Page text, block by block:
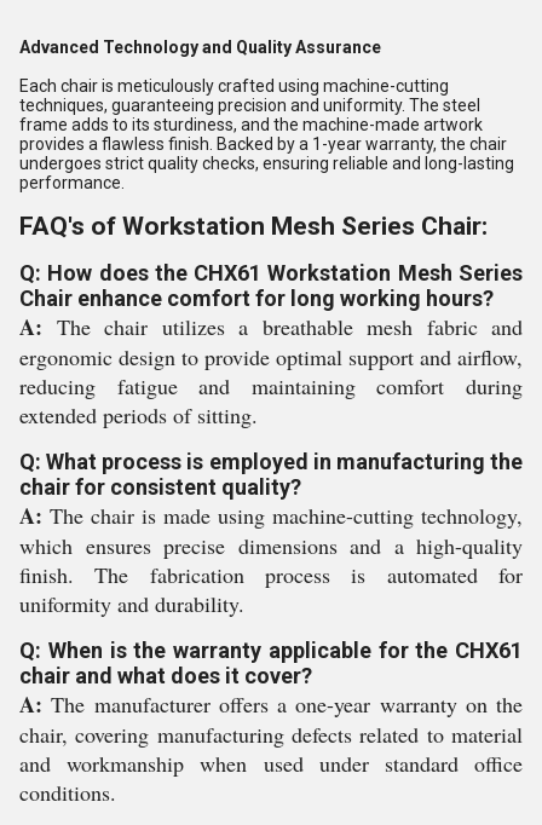
Advanced Technology and Quality Assurance
Each chair is meticulously crafted using machine-cutting
techniques, guaranteeing precision and uniformity. The steel
frame adds to its sturdiness, and the machine-made artwork
provides a flawless finish. Backed by a 1-year warranty, the chair
undergoes strict quality checks, ensuring reliable and long-lasting
performance.
FAQ's of Workstation Mesh Series Chair:
Q: How does the CHX61 Workstation Mesh Series
Chair enhance comfort for long working hours?
A: The chair utilizes a breathable mesh fabric and
ergonomic design to provide optimal support and airflow,
reducing fatigue and maintaining comfort during
extended periods of sitting.
Q: What process is employed in manufacturing the
chair for consistent quality?
A: The chair is made using machine-cutting technology,
which ensures precise dimensions and a high-quality
finish. The fabrication process is automated for
uniformity and durability.
Q: When is the warranty applicable for the CHX61
chair and what does it cover?
A: The manufacturer offers a one-year warranty on the
chair, covering manufacturing defects related to material
and workmanship when used under standard office
conditions.